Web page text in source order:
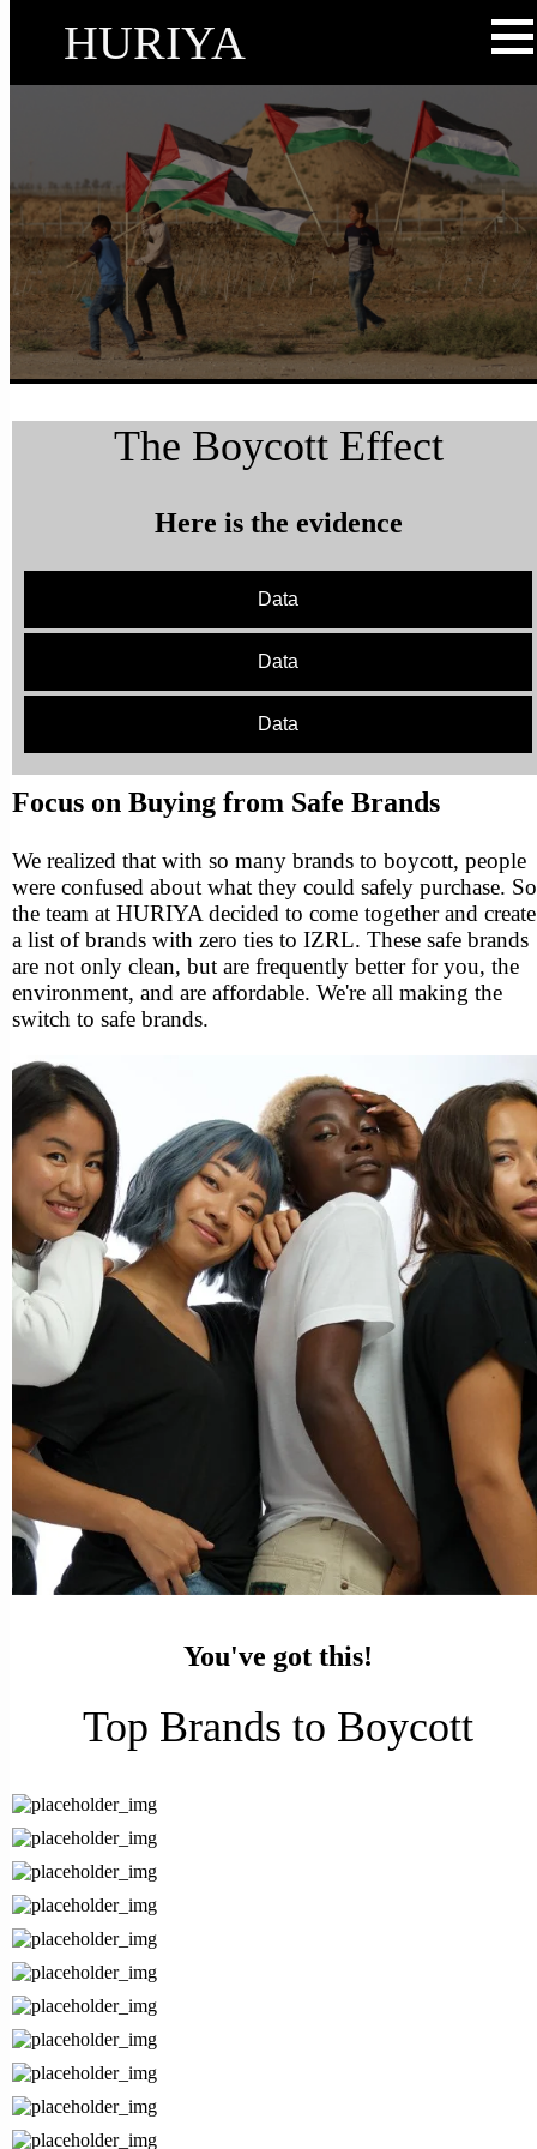
HURIYA
The Boycott Effect
Here is the evidence
Data
Data
Data
Focus on Buying from Safe Brands
We realized that with so many brands to boycott, people
were confused about what they could safely purchase.
the team at HURIYA decided to come together and create
a list of brands with zero ties to IZRL. These safe brands
are not only clean, but are frequently better for you, the
environment, and are affordable. We're all making the
switch to safe brands.
You've got this!
Top Brands to Boycott